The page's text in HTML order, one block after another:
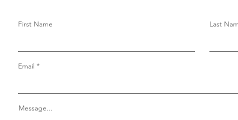
First Name Last
Email
Message...